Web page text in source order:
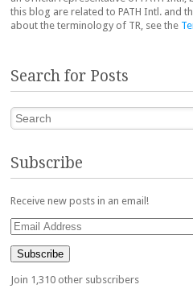
this blog are related to PATH Intl. and
about the terminology of TR, see the
Search for Posts
Search
Subscribe
Receive new posts in an email!
Email
Address
Subscribe
Join 1,310 other subscribers